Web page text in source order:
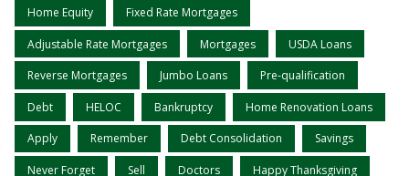
Home Equity Fixed Rate Mortgages
Adjustable Rate Mortgages Mortgages USDA Loans
Reverse Mortgages Jumbo Loans Pre-qualification
Debt HELOC Bankruptcy Home Renovation Loans
Apply Remember Debt Consolidation Savings
Never Forget Sell Doctors Happy Thanksgiving